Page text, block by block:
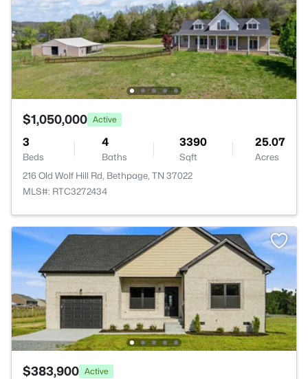
$1,050,000 Active
3
Beds
4
Baths
3390
Sqft
25.07
Acres
216 Old Wolf Hill Rd, Bethpage, TN 37022
MLS#: RTC3272434
$383,900 Active